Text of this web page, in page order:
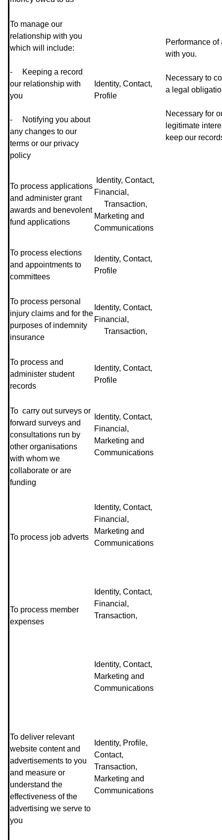
To manage our
relationship with you
which will include:
- Keeping a record
our relationship with
you
- Notifying you about
any changes to our
terms or our privacy
policy
Identity, Contact,
Profile
Performance of
with you.
Necessary to
a legal
Necessary for
legitimate
keep our
To process applications
and administer grant
awards and benevolent
fund applications
Identity, Contact,
Financial,
Transaction,
Marketing and
Communications
To process elections
and appointments to
committees
Identity, Contact,
Profile
To process personal
injury claims and for the
purposes of indemnity
insurance
Identity, Contact,
Financial,
Transaction,
To process and
administer student
records
Identity, Contact,
Profile
To carry out surveys or
forward surveys and
consultations run by
other organisations
with whom we
collaborate or are
funding
Identity, Contact,
Financial,
Marketing and
Communications
To process job adverts
Identity, Contact,
Financial,
Marketing and
Communications
To process member
expenses
Identity, Contact,
Financial,
Transaction,
Identity, Contact,
Marketing and
Communications
To deliver relevant
website content and
advertisements to you
and measure or
understand the
effectiveness of the
advertising we serve to
you
Identity, Profile,
Contact,
Transaction,
Marketing and
Communications